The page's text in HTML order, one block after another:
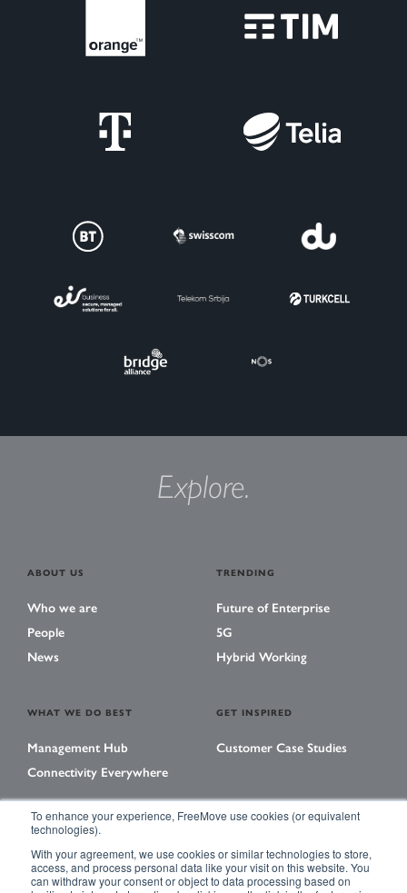
To enhance your experience, FreeMove use cookies (or equivalent
technologies).
With your agreement, we use cookies or similar technologies to store,
access, and process personal data like your visit on this website. You
can withdraw your consent or object to data processing based on
Explore.
ABOUT US
Who we are
People
News
TRENDING
Future of Enterprise
5G
Hybrid Working
WHAT WE DO BEST
Management Hub
Connectivity Everywhere
GET INSPIRED
Customer Case Studies
LEARNING CENTER
Library
Events